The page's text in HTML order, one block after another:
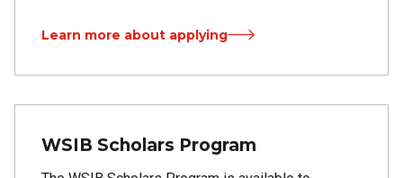
Learn more about applying
WSIB Scholars Program